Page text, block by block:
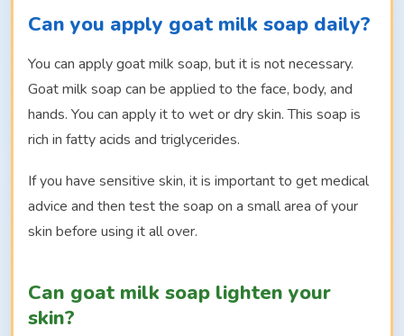
Can you apply goat milk soap daily?
You can apply goat milk soap, but it is not necessary.
Goat milk soap can be applied to the face, body, and
hands. You can apply it to wet or dry skin. This soap is
rich in fatty acids and triglycerides.
If you have sensitive skin, it is important to get medical
advice and then test the soap on a small area of your
skin before using it all over.
Can goat milk soap lighten your
skin?